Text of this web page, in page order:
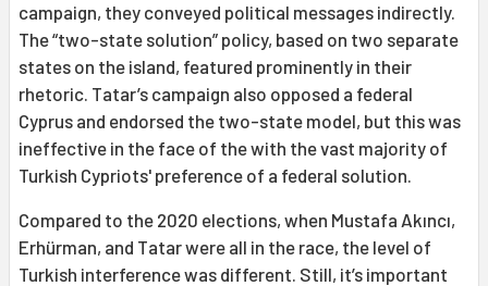
campaign, they conveyed political messages indirectly.
The “two-state solution” policy, based on two separate
states on the island, featured prominently in their
rhetoric. Tatar’s campaign also opposed a federal
Cyprus and endorsed the two-state model, but this was
ineffective in the face of the with the vast majority of
Turkish Cypriots' preference of a federal solution.
Compared to the 2020 elections, when Mustafa Akıncı,
Erhürman, and Tatar were all in the race, the level of
Turkish interference was different. Still, it’s important